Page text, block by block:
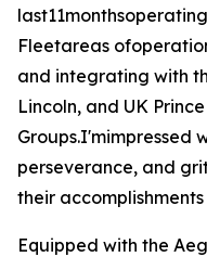
Fleetareas
and integrating with
Lincoln, and UK
Groups.I'mimpressed
perseverance, and
their
Equipped with the